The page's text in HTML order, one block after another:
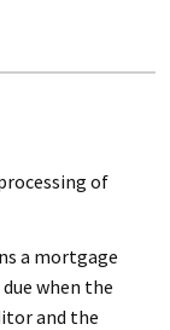
of
a mortgage
when the
and the